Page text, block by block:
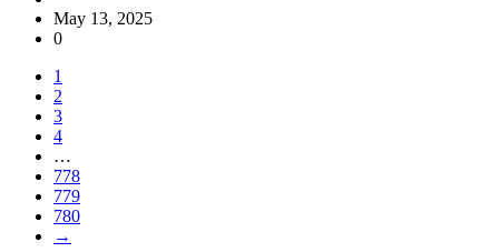
May 13, 2025
0
1
2
3
4
…
778
779
780
→